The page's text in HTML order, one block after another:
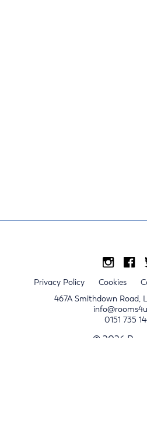
Privacy Policy Cookies
467A Smithdown Road,
0151 735
© 2026